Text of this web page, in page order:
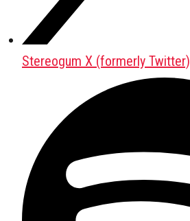
Stereogum X (formerly Twitter)